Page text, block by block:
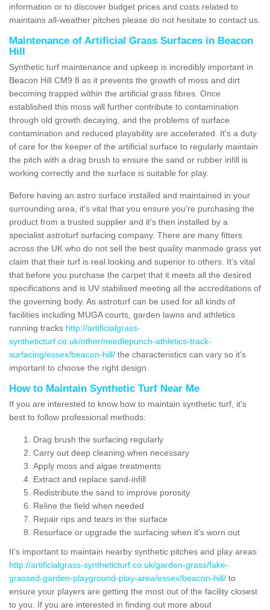
information or to discover budget prices and costs related to
maintains all-weather pitches please do not hesitate to contact us.
Maintenance of Artificial Grass Surfaces in Beacon
Hill
Synthetic turf maintenance and upkeep is incredibly important in
Beacon Hill CM9 8 as it prevents the growth of moss and dirt
becoming trapped within the artificial grass fibres. Once
established this moss will further contribute to contamination
through old growth decaying, and the problems of surface
contamination and reduced playability are accelerated. It's a duty
of care for the keeper of the artificial surface to regularly maintain
the pitch with a drag brush to ensure the sand or rubber infill is
working correctly and the surface is suitable for play.
Before having an astro surface installed and maintained in your
surrounding area, it's vital that you ensure you're purchasing the
product from a trusted supplier and it's then installed by a
specialist astroturf surfacing company. There are many fitters
across the UK who do not sell the best quality manmade grass yet
claim that their turf is real looking and superior to others. It's vital
that before you purchase the carpet that it meets all the desired
specifications and is UV stabilised meeting all the accreditations of
the governing body. As astroturf can be used for all kinds of
facilities including MUGA courts, garden lawns and athletics
running tracks http://artificialgrass-
syntheticturf.co.uk/other/needlepunch-athletics-track-
surfacing/essex/beacon-hill/ the characteristics can vary so it's
important to choose the right design.
How to Maintain Synthetic Turf Near Me
If you are interested to know how to maintain synthetic turf, it's
best to follow professional methods:
Drag brush the surfacing regularly
Carry out deep cleaning when necessary
Apply moss and algae treatments
Extract and replace sand-infill
Redistribute the sand to improve porosity
Reline the field when needed
Repair rips and tears in the surface
Resurface or upgrade the surfacing when it's worn out
It's important to maintain nearby synthetic pitches and play areas
http://artificialgrass-syntheticturf.co.uk/garden-grass/fake-
grassed-garden-playground-play-area/essex/beacon-hill/ to
ensure your players are getting the most out of the facility closest
to you. If you are interested in finding out more about